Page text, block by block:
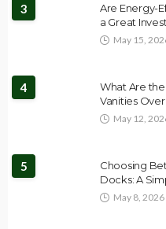
3
Are Energy-
a Great
May 15,
4
What Are
Vanities
May 12,
5
Choosing
Docks: A
May 8, 2026